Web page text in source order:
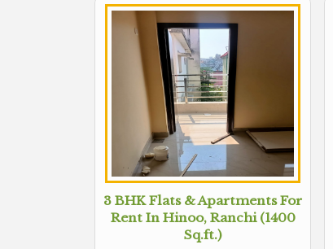
3 BHK Flats & Apartments For
Rent In Hinoo, Ranchi (1400
Sq.ft.)